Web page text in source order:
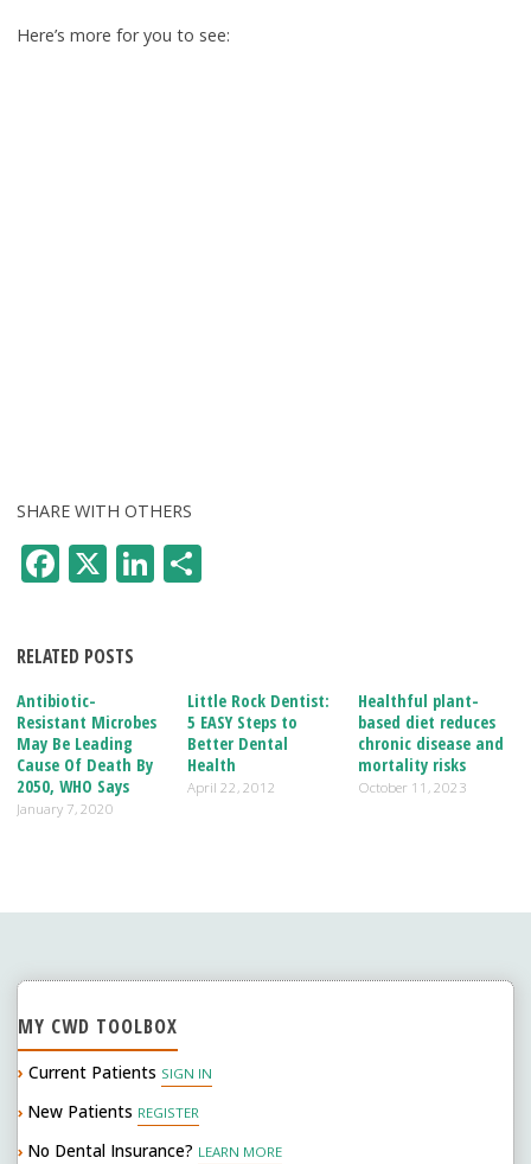
Here’s more for you to see:
SHARE WITH OTHERS
F
e
b
o
o
k
X Li
dI
RELATED POSTS
Antibiotic-
Resistant Microbes
May Be Leading
Cause Of Death By
2050, WHO Says
January 7, 2020
Little Rock Dentist:
5 EASY Steps to
Better Dental
Health
April 22, 2012
Healthful plant-
based diet reduces
chronic disease and
mortality risks
October 11, 2023
MY CWD TOOLBOX
› Current Patients SIGN IN
› New Patients REGISTER
› No Dental Insurance? LEARN MORE